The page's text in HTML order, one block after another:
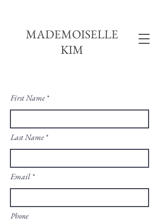
MADEMOISELLE
KIM
First Name
Last Name
Email
Phone